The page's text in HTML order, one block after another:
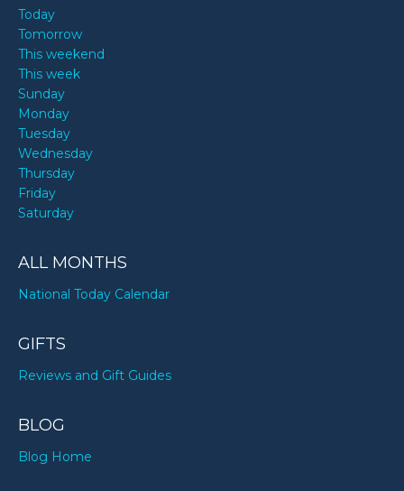
Today
Tomorrow
This weekend
This week
Sunday
Monday
Tuesday
Wednesday
Thursday
Friday
Saturday
ALL MONTHS
National Today Calendar
GIFTS
Reviews and Gift Guides
BLOG
Blog Home